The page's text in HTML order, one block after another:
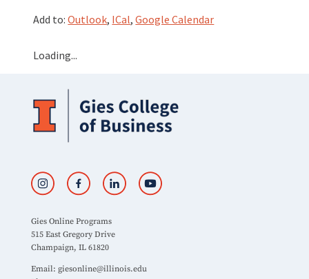
Add to:Outlook, ICal,Google Calendar
Loading...
Gies Online Programs
515 East Gregory Drive
Champaign, IL 61820
Email: giesonline@illinois.edu